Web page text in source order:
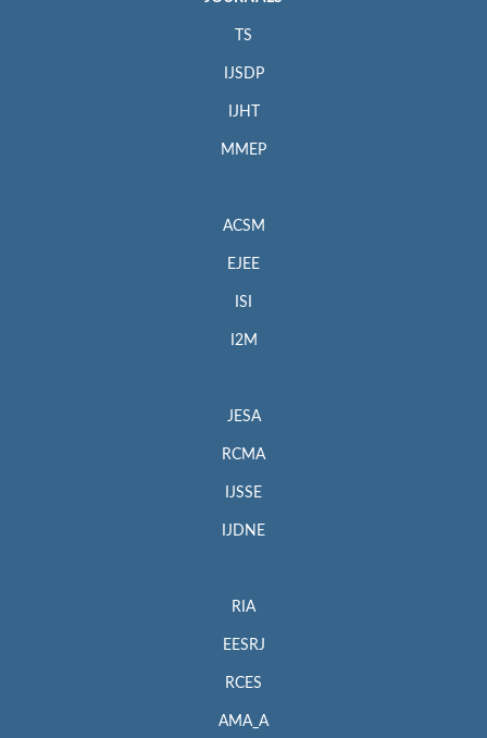
TS
IJSDP
IJHT
MMEP
ACSM
EJEE
ISI
I2M
JESA
RCMA
IJSSE
IJDNE
RIA
EESRJ
RCES
AMA_A